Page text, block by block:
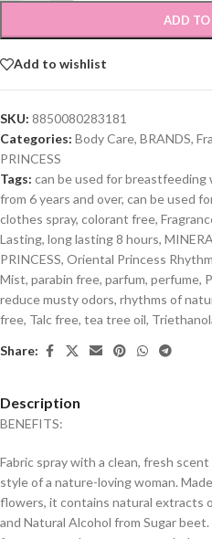
ADD TO
Add to wishlist
SKU: 8850080283181
Categories: Body Care, BRANDS,
PRINCESS
Tags: can be used for breastfeeding
from 6 years and over, can be used
clothes spray, colorant free,
Lasting, long lasting 8 hours,
PRINCESS, Oriental Princess
Mist, parabin free, parfum, perfume,
reduce musty odors, rhythms of
free, Talc free, tea tree oil,
Share:
Description
BENEFITS:
Fabric spray with a clean, fresh
style of a nature-loving woman.
flowers, it contains natural extracts
and Natural Alcohol from Sugar